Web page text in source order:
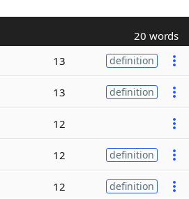
20 words
13 definition
13 definition
12
12 definition
12 definition